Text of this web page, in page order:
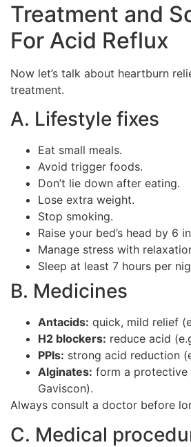
Treatment and
For Acid Reflux
Now let’s talk about heartburn
treatment.
A. Lifestyle fixes
Eat small meals.
Avoid trigger foods.
Don’t lie down after eating.
Lose extra weight.
Stop smoking.
Raise your bed’s head by 6
Manage stress with
Sleep at least 7 hours per
B. Medicines
Antacids: quick, mild relief
H2 blockers: reduce acid
PPIs: strong acid reduction
Alginates: form a protective
Gaviscon).
Always consult a doctor before
C. Medical